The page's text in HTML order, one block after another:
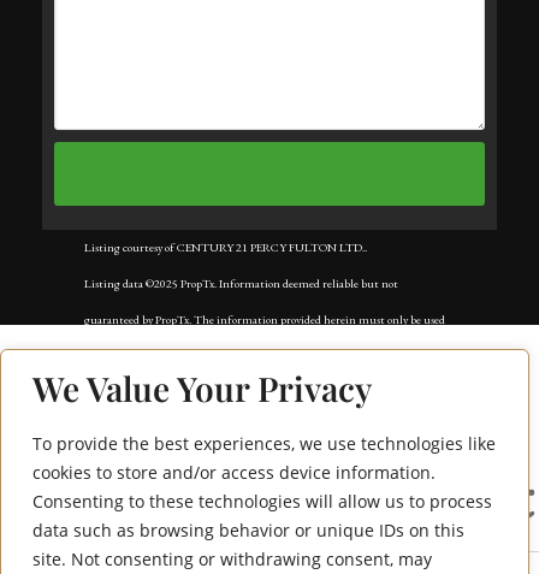
We Value Your Privacy
To provide the best experiences, we use technologies like
cookies to store and/or access device information.
Consenting to these technologies will allow us to process
data such as browsing behavior or unique IDs on this
site. Not consenting or withdrawing consent, may
225 Commerce Street
2108
Listing courtesy of CENTURY 21 PERCY FULTON LTD..
Listing data ©2025 PropTx. Information deemed reliable but not
guaranteed by PropTx. The information provided herein must only be used
by consumers that have a bona fide interest in the purchase, sale, or lease of
real estate and may not be used for any commercial purpose or any other
Data services provided by